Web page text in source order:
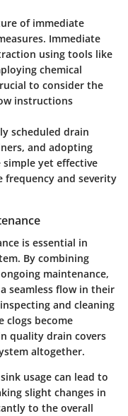
of immediate
Immediate
using tools like
chemical
to consider the
instructions
scheduled drain
and adopting
yet effective
frequency and severity
is essential in
By combining
maintenance,
seamless flow in their
and cleaning
clogs become
quality drain covers
altogether.
usage can lead to
slight changes in
to the overall